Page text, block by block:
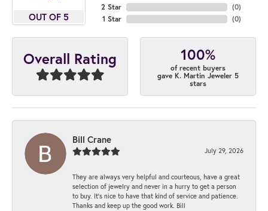
OUT OF 5
2 Star
1 Star
(0)
(0)
Overall Rating 100%
of recent buyers
gave K. Martin Jeweler 5
stars
Bill Crane
July 29, 2026
They are always very helpful and courteous, have a great
selection of jewelry and never in a hurry to get a person
to buy. It’s nice to have that kind of service and patience.
Thanks and keep up the good work. Bill